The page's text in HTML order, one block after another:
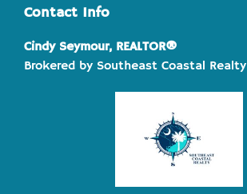
Contact Info
Cindy Seymour, REALTOR®
Brokered by Southeast Coastal Realty